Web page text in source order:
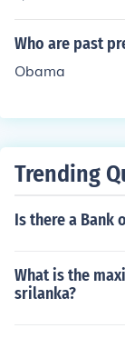
form. Sat is
m. Sat is the
Sat is the past
Who are past
Obama
Trending
Is there a Bank
What is the
srilanka?